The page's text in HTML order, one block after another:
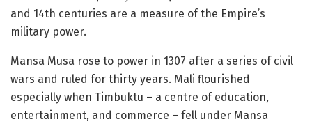
and 14th centuries are a measure of the Empire’s
military power.
Mansa Musa rose to power in 1307 after a series of civil
wars and ruled for thirty years. Mali flourished
especially when Timbuktu – a centre of education,
entertainment, and commerce – fell under Mansa